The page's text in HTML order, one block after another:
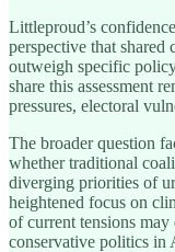
Littleproud’s
perspective that shared
outweigh specific
share this assessment
pressures, electoral
The broader question
whether traditional
diverging priorities of
heightened focus on
of current tensions
conservative politics in